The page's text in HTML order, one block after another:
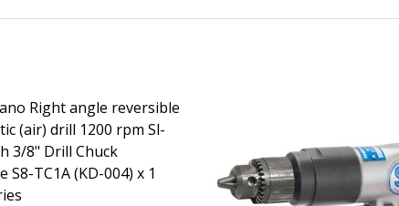
1
Right angle reversible
(air) drill 1200 rpm Sl-
3/8" Drill Chuck
S8-TC1A (KD-004) x 1